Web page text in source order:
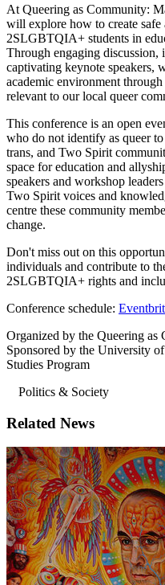
At Queering as Community:
will explore how to create
2SLGBTQIA+ students in
Through engaging discussion,
captivating keynote speakers,
academic environment
relevant to our local queer
This conference is an open
who do not identify as queer
trans, and Two Spirit
space for education and
speakers and workshop
Two Spirit voices and
centre these community
change.
Don't miss out on this
individuals and contribute to
2SLGBTQIA+ rights and
Conference schedule:
Organized by the Queering as
Sponsored by the University
Studies Program
Politics & Society
Related News